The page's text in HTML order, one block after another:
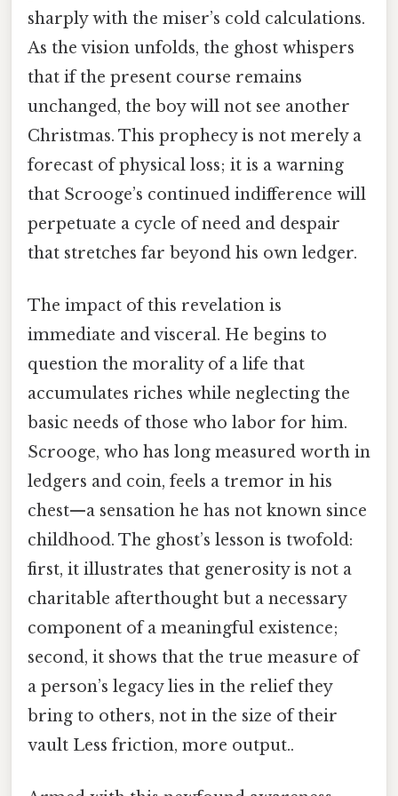
sharply with the miser’s cold calculations.
As the vision unfolds, the ghost whispers
that if the present course remains
unchanged, the boy will not see another
Christmas. This prophecy is not merely a
forecast of physical loss; it is a warning
that Scrooge’s continued indifference will
perpetuate a cycle of need and despair
that stretches far beyond his own ledger.
The impact of this revelation is
immediate and visceral. He begins to
question the morality of a life that
accumulates riches while neglecting the
basic needs of those who labor for him.
Scrooge, who has long measured worth in
ledgers and coin, feels a tremor in his
chest—a sensation he has not known since
childhood. The ghost’s lesson is twofold:
first, it illustrates that generosity is not a
charitable afterthought but a necessary
component of a meaningful existence;
second, it shows that the true measure of
a person’s legacy lies in the relief they
bring to others, not in the size of their
vault Less friction, more output..